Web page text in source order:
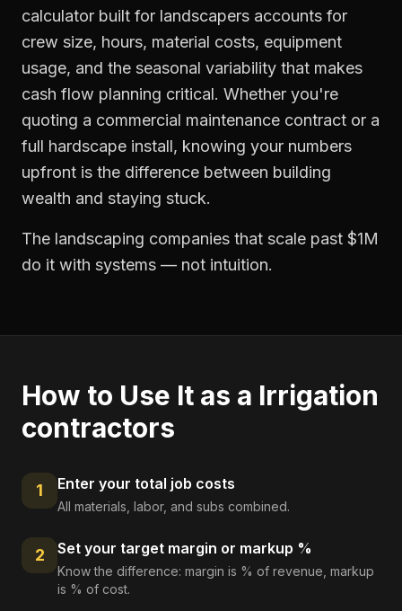
calculator built for landscapers accounts for
crew size, hours, material costs, equipment
usage, and the seasonal variability that makes
cash flow planning critical. Whether you're
quoting a commercial maintenance contract or a
full hardscape install, knowing your numbers
upfront is the difference between building
wealth and staying stuck.
The landscaping companies that scale past $1M
do it with systems — not intuition.
How to Use It as a Irrigation
contractors
1 Enter your total job costs
All materials, labor, and subs combined.
2 Set your target margin or markup %
Know the difference: margin is % of revenue, markup
is % of cost.